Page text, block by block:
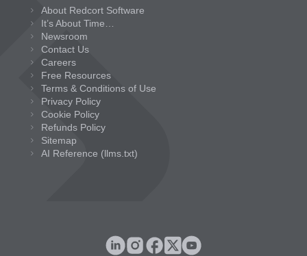
About Redcort Software
It’s About Time…
Newsroom
Contact Us
Careers
Free Resources
Terms & Conditions of Use
Privacy Policy
Cookie Policy
Refunds Policy
Sitemap
AI Reference (llms.txt)